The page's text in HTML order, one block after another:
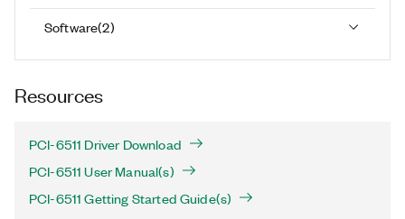
Software(2)
Resources
PCI-6511 Driver Download
PCI-6511 User Manual(s)
PCI-6511 Getting Started Guide(s)